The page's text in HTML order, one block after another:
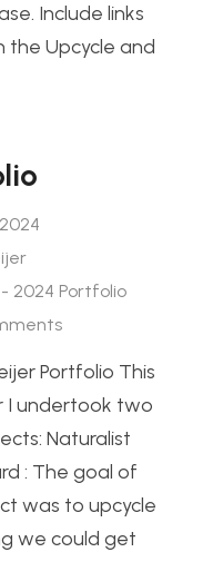
Include links
the Upcycle and
- 2024 Portfolio
Portfolio This
I undertook two
Naturalist
: The goal of
was to upcycle
we could get